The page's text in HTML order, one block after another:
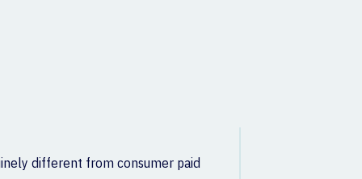
different from consumer paid